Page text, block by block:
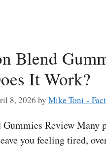
Blend
It Work?
8, 2026 by Mike Toni -
Review Many
you feeling tired,